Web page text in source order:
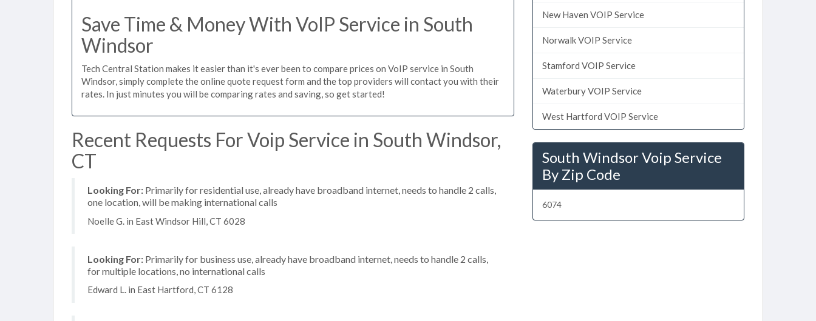
Save Time & Money With VoIP Service in South
Windsor
Tech Central Station makes it easier than it's ever been to compare prices on VoIP service in South
Windsor, simply complete the online quote request form and the top providers will contact you with their
rates. In just minutes you will be comparing rates and saving, so get started!
Recent Requests For Voip Service in South Windsor,
CT
Looking For: Primarily for residential use, already have broadband internet, needs to handle 2 calls,
one location, will be making international calls
Noelle G. in East Windsor Hill, CT 6028
Looking For: Primarily for business use, already have broadband internet, needs to handle 2 calls,
for multiple locations, no international calls
Edward L. in East Hartford, CT 6128
New Haven VOIP Service
Norwalk VOIP Service
Stamford VOIP Service
Waterbury VOIP Service
West Hartford VOIP Service
South Windsor Voip Service
By Zip Code
6074